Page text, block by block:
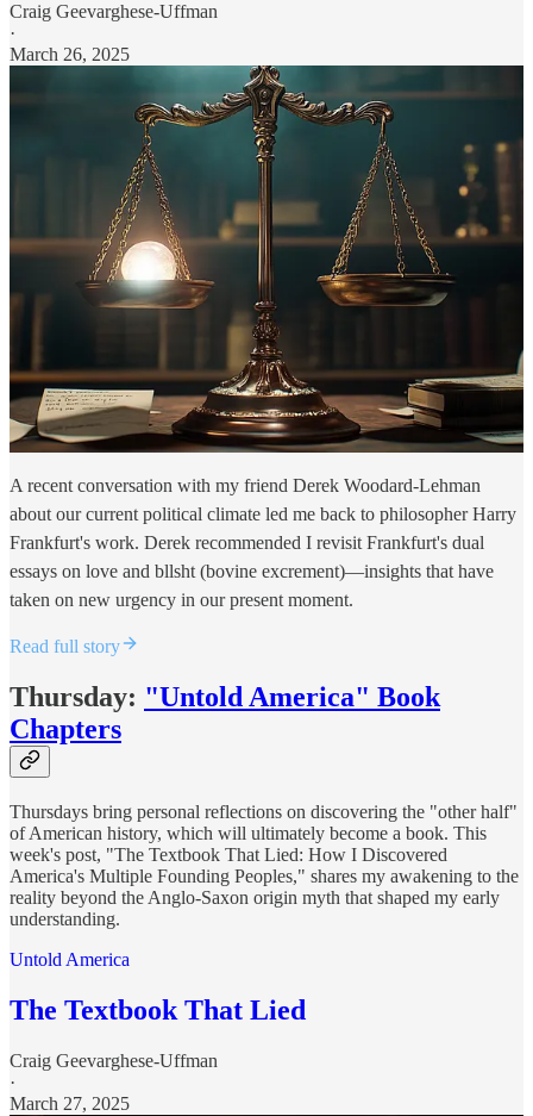
Craig Geevarghese-Uffman
·
March 26, 2025
A recent conversation with my friend Derek Woodard-Lehman
about our current political climate led me back to philosopher Harry
Frankfurt's work. Derek recommended I revisit Frankfurt's dual
essays on love and bllsht (bovine excrement)—insights that have
taken on new urgency in our present moment.
Read full story
Thursday: "Untold America" Book
Chapters
Thursdays bring personal reflections on discovering the "other half"
of American history, which will ultimately become a book. This
week's post, "The Textbook That Lied: How I Discovered
America's Multiple Founding Peoples," shares my awakening to the
reality beyond the Anglo-Saxon origin myth that shaped my early
understanding.
Untold America
The Textbook That Lied
Craig Geevarghese-Uffman
·
March 27, 2025